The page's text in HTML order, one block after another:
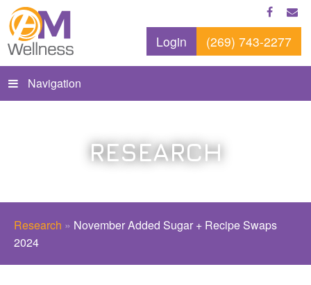
Login (269) 743-2277
Navigation
RESEARCH
Research » November Added Sugar + Recipe Swaps
2024